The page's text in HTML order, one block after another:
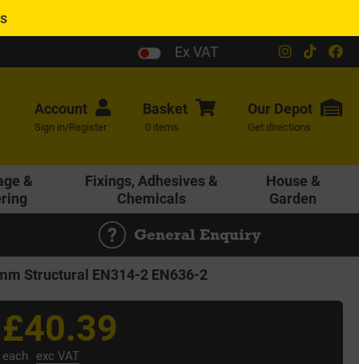
Ex VAT
Account
Sign in/Register
Basket
0 items
Our Depot
Get directions
&
Fixings, Adhesives &
Chemicals
House &
Garden
General Enquiry
Structural EN314-2 EN636-2
£40.39
each exc VAT